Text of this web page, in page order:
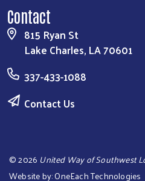
Contact
815 Ryan St
Lake Charles, LA 70601
337-433-1088
Contact Us
©2026 United Way of Southwest
Website by:OneEach Technologies